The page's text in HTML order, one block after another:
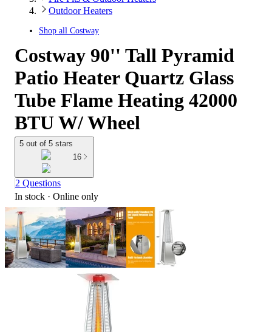
Outdoor Heaters
Shop all Costway
Costway 90'' Tall Pyramid
Patio Heater Quartz Glass
Tube Flame Heating 42000
BTU W/ Wheel
5 out of 5 stars
16
2 Questions
In stock · Online only